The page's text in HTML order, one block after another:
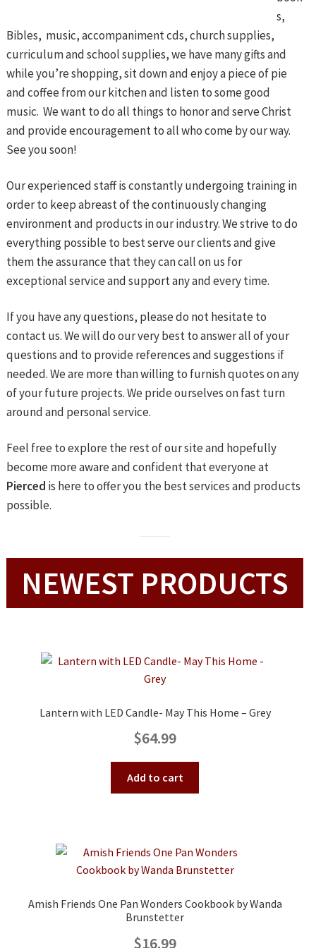
s,
Bibles, music, accompaniment cds, church supplies,
curriculum and school supplies, we have many gifts and
while you’re shopping, sit down and enjoy a piece of pie
and coffee from our kitchen and listen to some good
music. We want to do all things to honor and serve Christ
and provide encouragement to all who come by our way.
See you soon!
Our experienced staff is constantly undergoing training in
order to keep abreast of the continuously changing
environment and products in our industry. We strive to do
everything possible to best serve our clients and give
them the assurance that they can call on us for
exceptional service and support any and every time.
If you have any questions, please do not hesitate to
contact us. We will do our very best to answer all of your
questions and to provide references and suggestions if
needed. We are more than willing to furnish quotes on any
of your future projects. We pride ourselves on fast turn
around and personal service.
Feel free to explore the rest of our site and hopefully
become more aware and confident that everyone at
Pierced is here to offer you the best services and products
possible.
NEWEST PRODUCTS
Lantern with LED Candle- May This Home – Grey
$64.99
Add to cart
Amish Friends One Pan Wonders Cookbook by Wanda
Brunstetter
$16.99